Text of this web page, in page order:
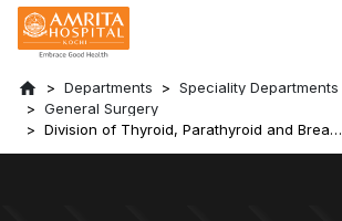
Departments
Speciality Departments
General Surgery
Division of Thyroid, Parathyroid and Breast
Services